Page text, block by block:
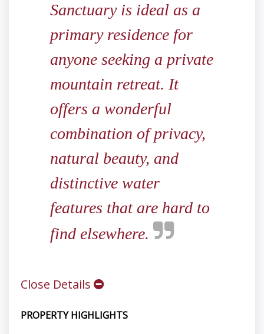
Sanctuary is ideal as a
primary residence for
anyone seeking a private
mountain retreat. It
offers a wonderful
combination of privacy,
natural beauty, and
distinctive water
features that are hard to
find elsewhere.
Close Details
PROPERTY HIGHLIGHTS